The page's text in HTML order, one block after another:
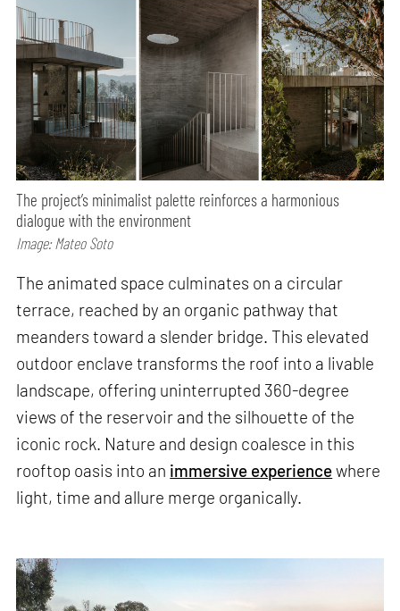
The project’s minimalist palette reinforces a harmonious
dialogue with the environment
Image: Mateo Soto
The animated space culminates on a circular
terrace, reached by an organic pathway that
meanders toward a slender bridge. This elevated
outdoor enclave transforms the roof into a livable
landscape, offering uninterrupted 360-degree
views of the reservoir and the silhouette of the
iconic rock. Nature and design coalesce in this
rooftop oasis into an immersive experiencewhere
light, time and allure merge organically.